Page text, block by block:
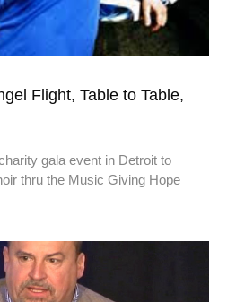
Flight, Table to Table,
gala event in Detroit to
thru the Music Giving Hope